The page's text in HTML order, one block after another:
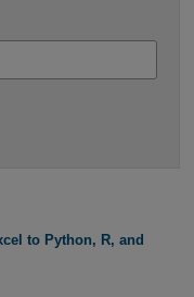
to Python, R, and